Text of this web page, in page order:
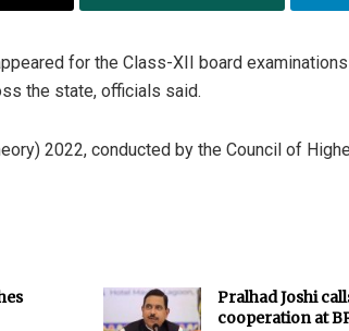
for the Class-XII board
the state, officials said.
2022, conducted by the Council of
Pralhad Joshi
cooperation at